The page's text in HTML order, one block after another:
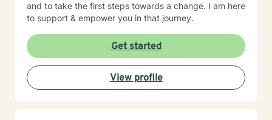
and to take the first steps towards a change. I am here
to support & empower you in that journey.
Get started
View profile